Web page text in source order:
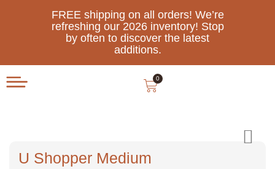
FREE shipping on all orders! We’re
refreshing our 2026 inventory! Stop
by often to discover the latest
additions.
0
U Shopper Medium